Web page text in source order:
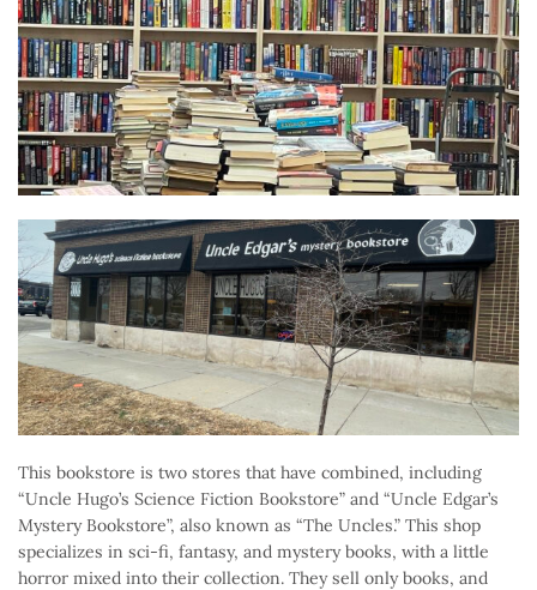
This bookstore is two stores that have combined, including
“Uncle Hugo’s Science Fiction Bookstore” and “Uncle Edgar’s
Mystery Bookstore”, also known as “The Uncles.” This shop
specializes in sci-fi, fantasy, and mystery books, with a little
horror mixed into their collection. They sell only books, and